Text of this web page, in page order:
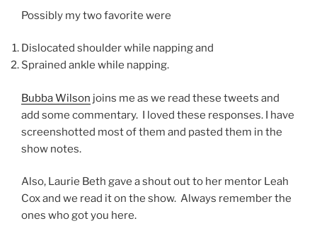
Possibly my two favorite were
Dislocated shoulder while napping and
Sprained ankle while napping.
Bubba Wilson joins me as we read these tweets and
add some commentary. I loved these responses. I have
screenshotted most of them and pasted them in the
show notes.
Also, Laurie Beth gave a shout out to her mentor Leah
Cox and we read it on the show. Always remember the
ones who got you here.